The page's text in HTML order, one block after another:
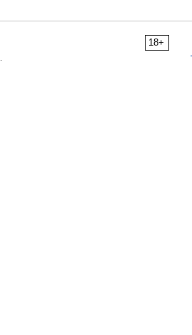
18+